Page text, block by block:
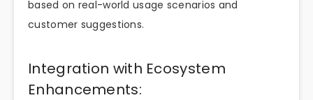
based on real-world usage scenarios and
customer suggestions.
Integration with Ecosystem
Enhancements: